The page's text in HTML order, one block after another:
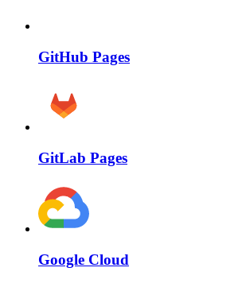
GitHub Pages
GitLab Pages
Google Cloud